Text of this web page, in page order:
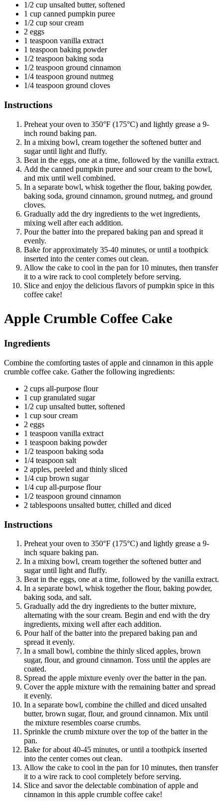
1/2 cup unsalted butter, softened
1 cup canned pumpkin puree
1/2 cup sour cream
2 eggs
1 teaspoon vanilla extract
1 teaspoon baking powder
1/2 teaspoon baking soda
1/2 teaspoon ground cinnamon
1/4 teaspoon ground nutmeg
1/4 teaspoon ground cloves
Instructions
Preheat your oven to 350°F (175°C) and lightly grease a 9-
inch round baking pan.
In a mixing bowl, cream together the softened butter and
sugar until light and fluffy.
Beat in the eggs, one at a time, followed by the vanilla extract.
Add the canned pumpkin puree and sour cream to the bowl,
and mix until well combined.
In a separate bowl, whisk together the flour, baking powder,
baking soda, ground cinnamon, ground nutmeg, and ground
cloves.
Gradually add the dry ingredients to the wet ingredients,
mixing well after each addition.
Pour the batter into the prepared baking pan and spread it
evenly.
Bake for approximately 35-40 minutes, or until a toothpick
inserted into the center comes out clean.
Allow the cake to cool in the pan for 10 minutes, then transfer
it to a wire rack to cool completely before serving.
Slice and enjoy the delicious flavors of pumpkin spice in this
coffee cake!
Apple Crumble Coffee Cake
Ingredients
Combine the comforting tastes of apple and cinnamon in this apple
crumble coffee cake. Gather the following ingredients:
2 cups all-purpose flour
1 cup granulated sugar
1/2 cup unsalted butter, softened
1 cup sour cream
2 eggs
1 teaspoon vanilla extract
1 teaspoon baking powder
1/2 teaspoon baking soda
1/4 teaspoon salt
2 apples, peeled and thinly sliced
1/4 cup brown sugar
1/4 cup all-purpose flour
1/2 teaspoon ground cinnamon
2 tablespoons unsalted butter, chilled and diced
Instructions
Preheat your oven to 350°F (175°C) and lightly grease a 9-
inch square baking pan.
In a mixing bowl, cream together the softened butter and
sugar until light and fluffy.
Beat in the eggs, one at a time, followed by the vanilla extract.
In a separate bowl, whisk together the flour, baking powder,
baking soda, and salt.
Gradually add the dry ingredients to the butter mixture,
alternating with the sour cream. Begin and end with the dry
ingredients, mixing well after each addition.
Pour half of the batter into the prepared baking pan and
spread it evenly.
In a small bowl, combine the thinly sliced apples, brown
sugar, flour, and ground cinnamon. Toss until the apples are
coated.
Spread the apple mixture evenly over the batter in the pan.
Cover the apple mixture with the remaining batter and spread
it evenly.
In a separate bowl, combine the chilled and diced unsalted
butter, brown sugar, flour, and ground cinnamon. Mix until
the mixture resembles coarse crumbs.
Sprinkle the crumb mixture over the top of the batter in the
pan.
Bake for about 40-45 minutes, or until a toothpick inserted
into the center comes out clean.
Allow the cake to cool in the pan for 10 minutes, then transfer
it to a wire rack to cool completely before serving.
Slice and savor the delectable combination of apple and
cinnamon in this apple crumble coffee cake!